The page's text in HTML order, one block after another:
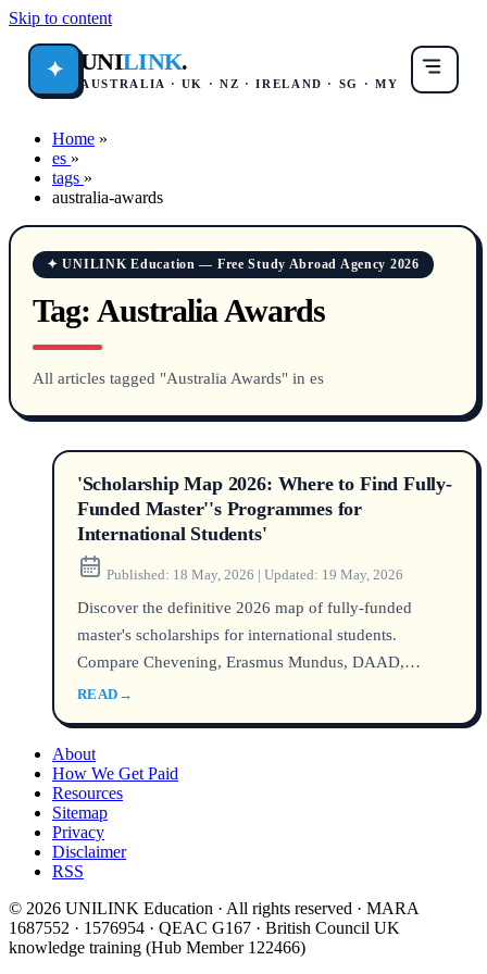
Skip to content
✦ UNILINK.
AUSTRALIA · UK · NZ · IRELAND · SG · MY
Home »
es »
tags »
australia-awards
✦ UNILINK Education — Free Study Abroad Agency 2026
Tag: Australia Awards
All articles tagged "Australia Awards" in es
'Scholarship Map 2026: Where to Find Fully-
Funded Master''s Programmes for
International Students'
Published: 18 May, 2026 | Updated: 19 May, 2026
Discover the definitive 2026 map of fully-funded
master's scholarships for international students.
Compare Chevening, Erasmus Mundus, DAAD,
Australia Awards, and hidden university funds with
DHA, UCAS, USCIS, and Home Affairs as of 2026.
READ →
About
How We Get Paid
Resources
Sitemap
Privacy
Disclaimer
RSS
© 2026 UNILINK Education · All rights reserved · MARA
1687552 · 1576954 · QEAC G167 · British Council UK
knowledge training (Hub Member 122466)